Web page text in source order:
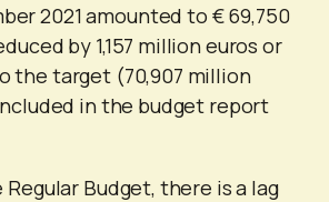
2021 amounted to € 69,750
by 1,157 million euros or
the target (70,907 million
in the budget report
Budget, there is a lag